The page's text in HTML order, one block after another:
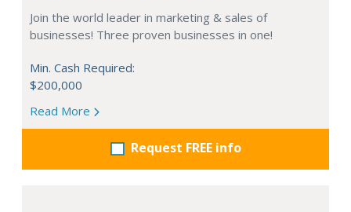
Join the world leader in marketing & sales of
businesses! Three proven businesses in one!
Min. Cash Required:
$200,000
Read More
Request FREE info